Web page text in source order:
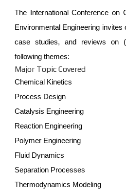
The International Conference on
Environmental Engineering invites
case studies, and reviews on
following themes:
Major Topic Covered
Chemical Kinetics
Process Design
Catalysis Engineering
Reaction Engineering
Polymer Engineering
Fluid Dynamics
Separation Processes
Thermodynamics Modeling